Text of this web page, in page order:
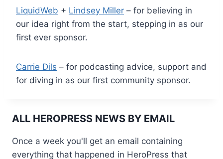
LiquidWeb + Lindsey Miller – for believing in
our idea right from the start, stepping in as our
first ever sponsor.
Carrie Dils – for podcasting advice, support and
for diving in as our first community sponsor.
ALL HEROPRESS NEWS BY EMAIL
Once a week you'll get an email containing
everything that happened in HeroPress that